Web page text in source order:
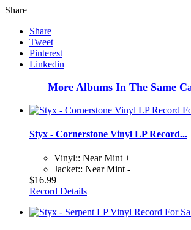
Share
Share
Tweet
Pinterest
Linkedin
More Albums In The Same
Styx - Cornerstone Vinyl LP Record...
Vinyl:: Near Mint +
Jacket:: Near Mint -
$16.99
Record Details